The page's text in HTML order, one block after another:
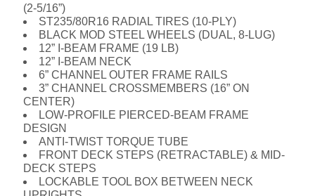
(2-5/16”)
ST235/80R16 RADIAL TIRES (10-PLY)
BLACK MOD STEEL WHEELS (DUAL, 8-LUG)
12” I-BEAM FRAME (19 LB)
12” I-BEAM NECK
6” CHANNEL OUTER FRAME RAILS
3” CHANNEL CROSSMEMBERS (16” ON
CENTER)
LOW-PROFILE PIERCED-BEAM FRAME
DESIGN
ANTI-TWIST TORQUE TUBE
FRONT DECK STEPS (RETRACTABLE) & MID-
DECK STEPS
LOCKABLE TOOL BOX BETWEEN NECK